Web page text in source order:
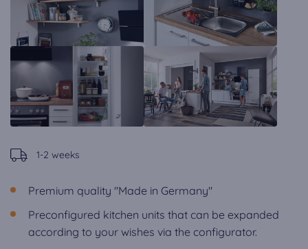
1-2 weeks
Premium quality "Made in Germany"
Preconfigured kitchen units that can be expanded
according to your wishes via the configurator.